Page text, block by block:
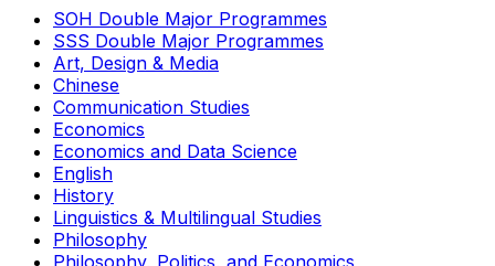
SOH Double Major Programmes
SSS Double Major Programmes
Art, Design & Media
Chinese
Communication Studies
Economics
Economics and Data Science
English
History
Linguistics & Multilingual Studies
Philosophy